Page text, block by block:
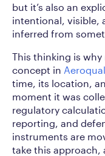
but it’s also an
intentional, visible,
inferred from
This thinking is
concept in
time, its location,
moment it was
regulatory
reporting, and
instruments are
take this